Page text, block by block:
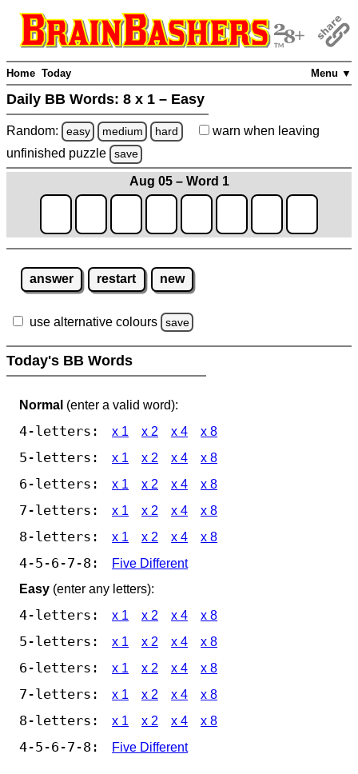
Menu ▼
Home Today
Daily BB Words: 8 x 1 – Easy
Random: easy medium hard warn when leaving
unfinished puzzle save
Aug 05 – Word 1
answer restart new
use alternative colours save
Today's BB Words
Normal (enter a valid word):
4-letters: x 1 x 2 x 4 x 8
5-letters: x 1 x 2 x 4 x 8
6-letters: x 1 x 2 x 4 x 8
7-letters: x 1 x 2 x 4 x 8
8-letters: x 1 x 2 x 4 x 8
4-5-6-7-8:
Five Different
Easy (enter any letters):
4-letters: x 1 x 2 x 4 x 8
5-letters: x 1 x 2 x 4 x 8
6-letters: x 1 x 2 x 4 x 8
7-letters: x 1 x 2 x 4 x 8
8-letters: x 1 x 2 x 4 x 8
4-5-6-7-8: Five Different